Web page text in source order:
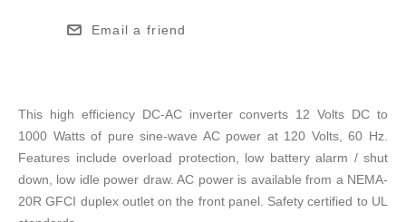
Email a friend
This high efficiency DC-AC inverter converts 12 Volts DC to
1000 Watts of pure sine-wave AC power at 120 Volts, 60 Hz.
Features include overload protection, low battery alarm / shut
down, low idle power draw. AC power is available from a NEMA-
20R GFCI duplex outlet on the front panel. Safety certified to UL